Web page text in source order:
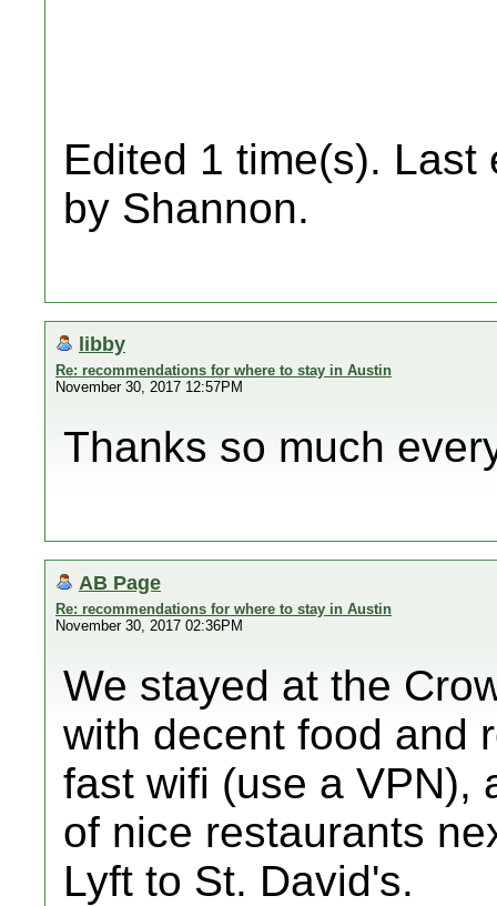
Edited 1 time(s). Last
by Shannon.
libby
Re: recommendations for where to stay in Austin
November 30, 2017 12:57PM
Thanks so much
AB Page
Re: recommendations for where to stay in Austin
November 30, 2017 02:36PM
We stayed at the
with decent food and
fast wifi (use a VPN),
of nice restaurants
Lyft to St. David's.